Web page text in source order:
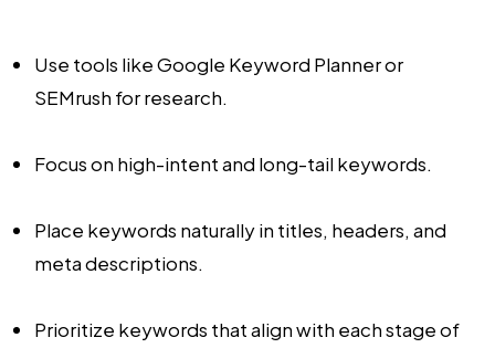
Use tools like Google Keyword Planner or
SEMrush for research.
Focus on high-intent and long-tail keywords.
Place keywords naturally in titles, headers, and
meta descriptions.
Prioritize keywords that align with each stage of